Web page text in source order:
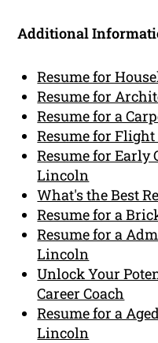
Additional
Resume for
Resume for
Resume for a
Resume for
Resume for Early
Lincoln
What's the Best
Resume for a
Resume for a
Lincoln
Unlock Your
Career Coach
Resume for a
Lincoln